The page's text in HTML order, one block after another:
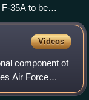
35A to be
Videos
component of
Air Force
Andersen Air